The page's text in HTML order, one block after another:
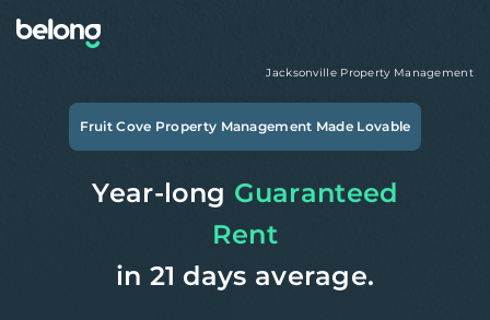
Jacksonville Property Management
Fruit Cove Property Management Made Lovable
Year-long Guaranteed
Rent
in 21 days average.